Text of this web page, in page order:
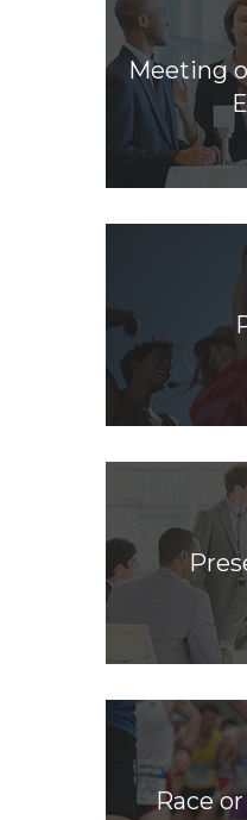
Meeting
Race